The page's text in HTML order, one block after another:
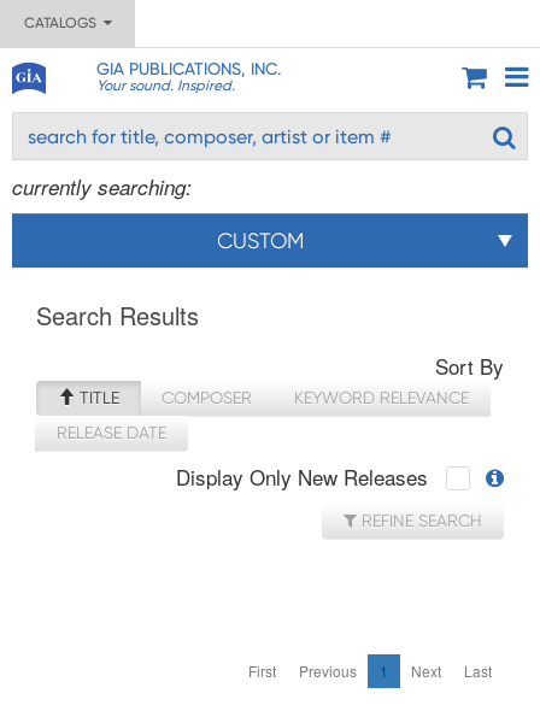
CATALOGS
GIA PUBLICATIONS, INC.
Your sound. Inspired.
currently searching:
CUSTOM
Search Results
Sort By
TITLE COMPOSER
KEYWORD RELEVANCE
RELEASE DATE
Display Only New Releases
REFINE SEARCH
First Previous 1 Next Last